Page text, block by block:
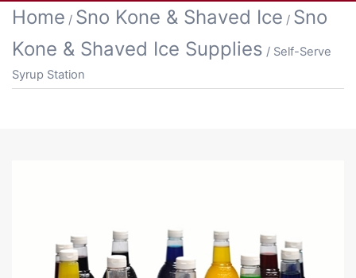
Home / Sno Kone & Shaved Ice / Sno
Kone & Shaved Ice Supplies / Self-Serve
Syrup Station